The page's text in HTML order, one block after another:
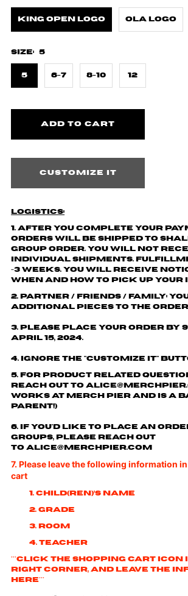
King Open Logo Ola Logo
Size: 5
5 6-7 8-10 12
Customize it
Logistics:
1. After you complete your
orders will be shipped to
group order. You will not
individual shipments.
~3 weeks. You will receive
when and how to pick up
2. Partner / friends / family:
additional pieces to the
3. Please place your order by
April 15, 2024.
4. Ignore the "customize it"
5. For product related
reach out to
works at Merch Pier and is a
parent!)
6. If you'd like to place an
groups, please reach out
to alice@merchpier.com
7. Please leave the following information
cart
1. Child(ren)’s name
2. Grade
3. Room
4. Teacher
***Click the shopping cart icon
right corner, and leave the
here***